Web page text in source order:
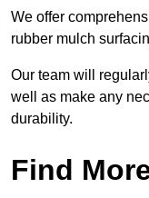
We offer
rubber mulch
Our team will
well as make any
durability.
Find